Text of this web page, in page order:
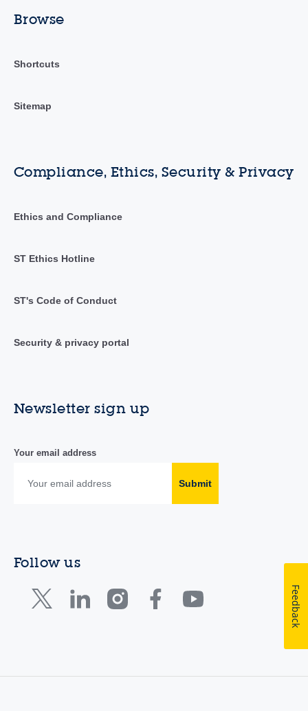
Browse
Shortcuts
Sitemap
Compliance, Ethics, Security & Privacy
Ethics and Compliance
ST Ethics Hotline
ST's Code of Conduct
Security & privacy portal
Newsletter sign up
Your email address
Submit
Follow us
Feedback